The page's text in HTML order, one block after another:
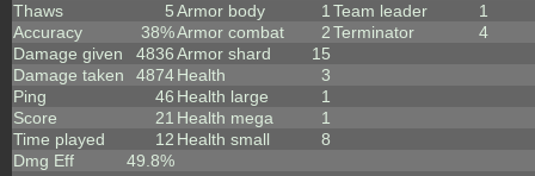
Thaws
5
Accuracy
38%
Damage given
4836
Damage taken
4874
Ping
46
Score
21
Time played
12
Dmg Eff
49.8%
Armor body
1
Armor combat
2
Armor shard
15
Health
3
Health large
1
Health mega
1
Health small
8
Team leader
1
Terminator
4